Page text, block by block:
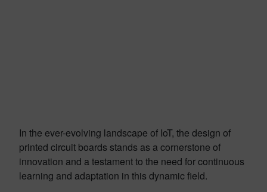
In the ever-evolving landscape of IoT, the design of
printed circuit boards stands as a cornerstone of
innovation and a testament to the need for continuous
learning and adaptation in this dynamic field.